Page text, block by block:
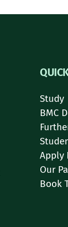
Study
BMC
Apply
Our
Book